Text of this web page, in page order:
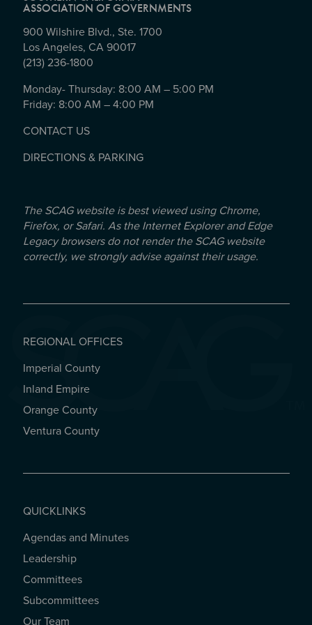
ASSOCIATION OF GOVERNMENTS
900 Wilshire Blvd., Ste. 1700
Los Angeles, CA 90017
(213) 236-1800
Monday- Thursday: 8:00 AM – 5:00 PM
Friday: 8:00 AM – 4:00 PM
CONTACT US
DIRECTIONS & PARKING
The SCAG website is best viewed using Chrome,
Firefox, or Safari. As the Internet Explorer and Edge
Legacy browsers do not render the SCAG website
correctly, we strongly advise against their usage.
REGIONAL OFFICES
REGIONAL OFFICES
Imperial County
Inland Empire
Orange County
Ventura County
QUICKLINKS
QUICKLINKS
Agendas and Minutes
Leadership
Committees
Subcommittees
Our Team